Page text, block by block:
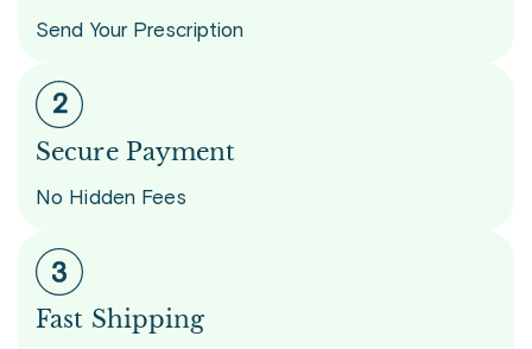
Send Your Prescription
Secure Payment
No Hidden Fees
Fast Shipping